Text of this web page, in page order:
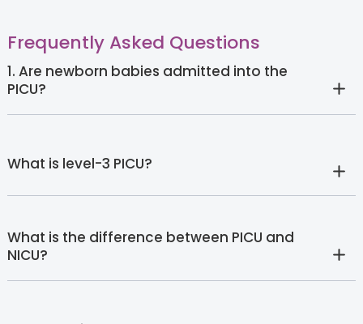
Frequently Asked Questions
1. Are newborn babies admitted into the
PICU?
What is level-3 PICU?
What is the difference between PICU and
NICU?